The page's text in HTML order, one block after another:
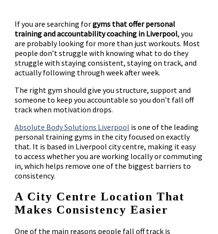
If you are searching forgyms that offer personal
training and accountability coaching in Liverpool, you
are probably looking for more than just workouts. Most
people don’t struggle with knowing what to do they
struggle with staying consistent, staying on track, and
actually following through week after week.
The right gym should give you structure, support and
someone to keep you accountable so you don’t fall off
track when motivation drops.
Absolute Body Solutions Liverpool is one of the leading
personal training gyms in the city focused on exactly
that. It is based in Liverpool city centre, making it easy
to access whether you are working locally or commuting
in, which helps remove one of the biggest barriers to
consistency.
A City Centre Location That
Makes Consistency Easier
One of the main reasons people fall off track is